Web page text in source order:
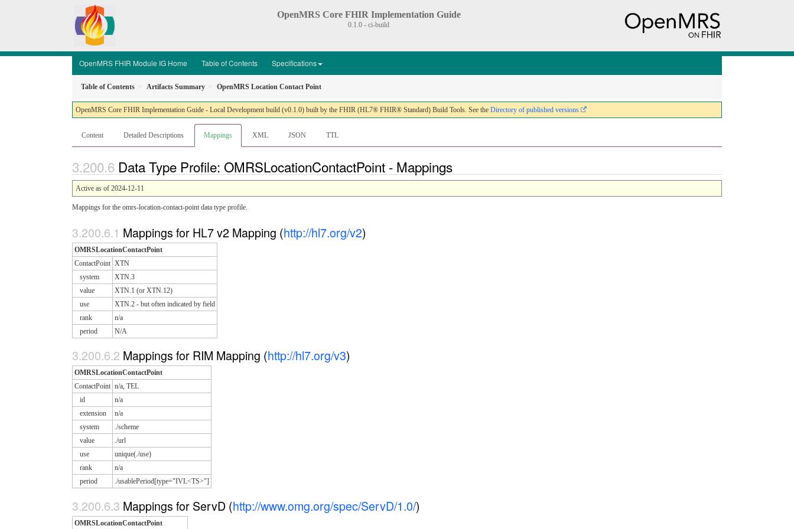
OpenMRS Core FHIR Implementation Guide
0.1.0 - ci-build
OpenMRS FHIR Module IG Home Table of Contents Specifications
Table of Contents Artifacts Summary OpenMRS Location Contact Point
OpenMRS Core FHIR Implementation Guide - Local Development build (v0.1.0) built by the FHIR (HL7® FHIR® Standard) Build Tools. See the Directory of published versions
Content Detailed Descriptions Mappings XML JSON TTL
Data Type Profile: OMRSLocationContactPoint - Mappings
Active as of 2024-12-11
Mappings for the omrs-location-contact-point data type profile.
Mappings for HL7 v2 Mapping (http://hl7.org/v2)
OMRSLocationContactPoint
ContactPoint XTN
system
XTN.3
value
XTN.1 (or XTN.12)
use
XTN.2 - but often indicated by field
rank
n/a
period
N/A
Mappings for RIM Mapping (http://hl7.org/v3)
OMRSLocationContactPoint
ContactPoint n/a, TEL
id
n/a
extension
n/a
system
./scheme
value
./url
use
unique(./use)
rank
n/a
period
./usablePeriod[type="IVL<TS>"]
Mappings for ServD (http://www.omg.org/spec/ServD/1.0/)
OMRSLocationContactPoint